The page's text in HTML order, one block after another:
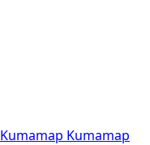
Kumamap Kumamap